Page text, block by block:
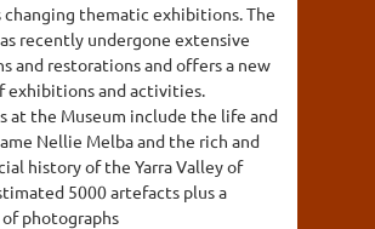
changing thematic exhibitions. The
recently undergone extensive
and restorations and offers a new
exhibitions and activities.
at the Museum include the life and
Nellie Melba and the rich and
history of the Yarra Valley of
5000 artefacts plus a
photographs